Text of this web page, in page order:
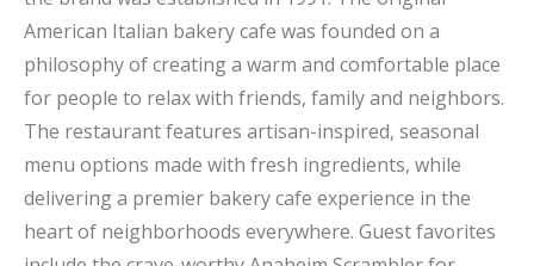
American Italian bakery cafe was founded on a
philosophy of creating a warm and comfortable place
for people to relax with friends, family and neighbors.
The restaurant features artisan-inspired, seasonal
menu options made with fresh ingredients, while
delivering a premier bakery cafe experience in the
heart of neighborhoods everywhere. Guest favorites